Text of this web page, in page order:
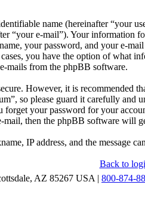
name (hereinafter “your
“your e-mail”). Your
your password, and your e-
you have the option of what
mails from the phpBB software.
However, it is recommended
so please guard it carefully
your password for your
then the phpBB software will
IP address, and the message
Back to
AZ 85267 USA | 800-874-